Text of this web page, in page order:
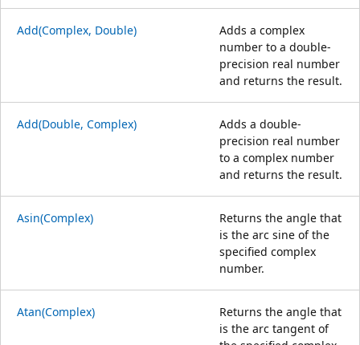
Add(Complex, Double)
Adds a complex
number to a double-
precision real number
and returns the result.
Add(Double, Complex)
Adds a double-
precision real number
to a complex number
and returns the result.
Asin(Complex)
Returns the angle that
is the arc sine of the
specified complex
number.
Atan(Complex)
Returns the angle that
is the arc tangent of